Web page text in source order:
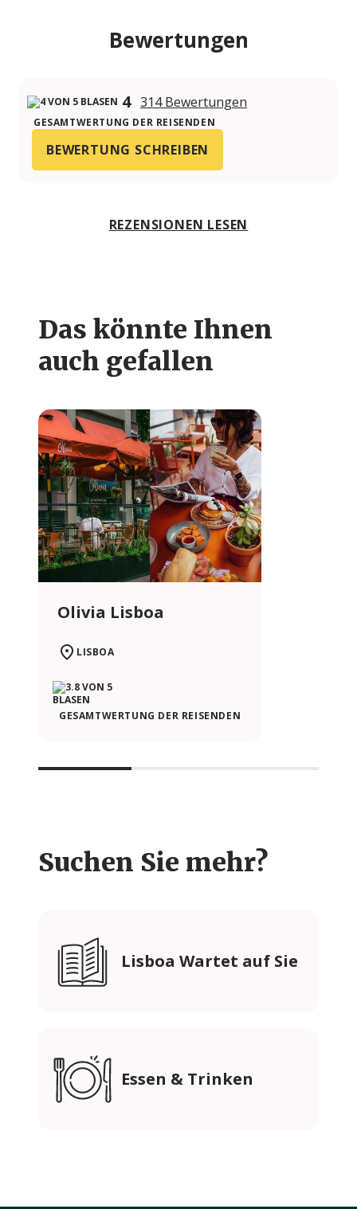
Bewertungen
4 314 Bewertungen
GESAMTWERTUNG DER REISENDEN
BEWERTUNG SCHREIBEN
REZENSIONEN LESEN
Das könnte Ihnen
auch gefallen
Olivia Lisboa
LISBOA
GESAMTWERTUNG DER REISENDEN
Suchen Sie mehr?
Lisboa Wartet auf Sie
Essen & Trinken